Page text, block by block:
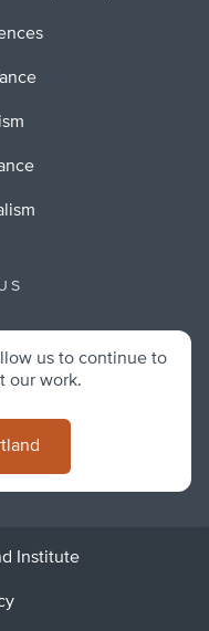
us to continue to
our work.
Institute